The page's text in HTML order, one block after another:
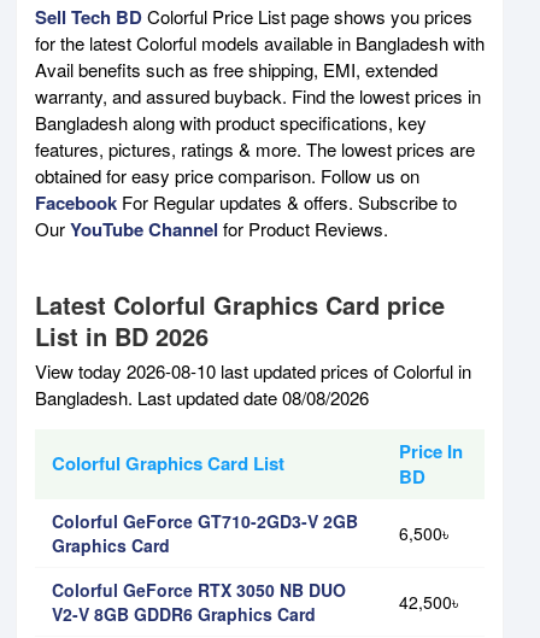
Sell Tech BDColorful Price List page shows you prices
for the latest Colorful models available in Bangladesh with
Avail benefits such as free shipping, EMI, extended
warranty, and assured buyback. Find the lowest prices in
Bangladesh along with product specifications, key
features, pictures, ratings & more. The lowest prices are
obtained for easy price comparison. Follow us on
Facebook For Regular updates & offers. Subscribe to
OurYouTube Channel for Product Reviews.
Latest Colorful Graphics Card price
List in BD 2026
View today 2026-08-10 last updated prices of Colorful in
Bangladesh. Last updated date 08/08/2026
Colorful Graphics Card List
Price In
BD
Colorful GeForce GT710-2GD3-V 2GB
Graphics Card
6,500৳
Colorful GeForce RTX 3050 NB DUO
V2-V 8GB GDDR6 Graphics Card
42,500৳